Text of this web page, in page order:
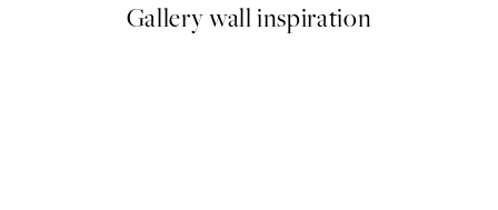
Gallery wall inspiration